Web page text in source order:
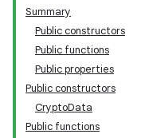
Summary
Public constructors
Public functions
Public properties
Public constructors
CryptoData
Public functions